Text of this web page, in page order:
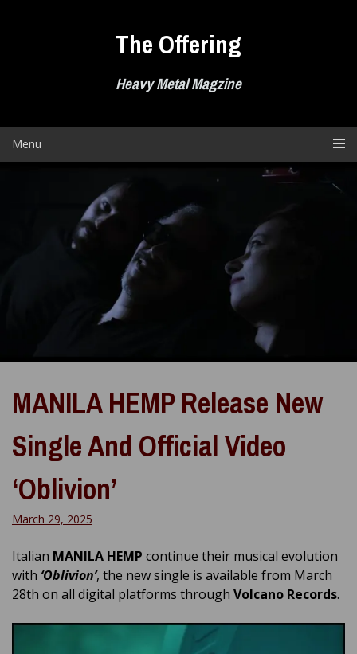
The Offering
Heavy Metal Magzine
Menu
MANILA HEMP Release New
Single And Official Video
‘Oblivion’
March 29, 2025
Italian MANILA HEMP continue their musical evolution
with ‘Oblivion’, the new single is available from March
28th on all digital platforms through Volcano Records.